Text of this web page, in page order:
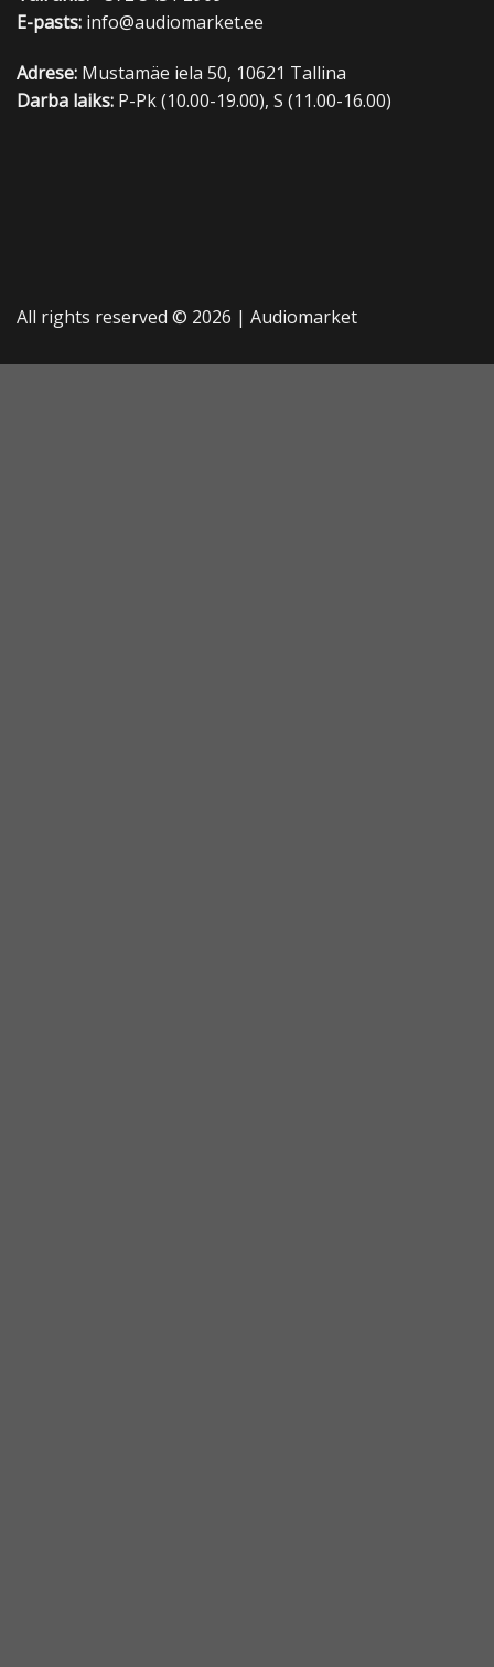
E-pasts: info@audiomarket.ee
Adrese: Mustamäe iela 50, 10621 Tallina
Darba laiks: P-Pk (10.00-19.00), S (11.00-16.00)
All rights reserved © 2026 | Audiomarket